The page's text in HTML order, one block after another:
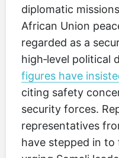
diplomatic
African Union
regarded as a
high‑level political
figures have
citing safety
security forces.
representatives
have stepped in to